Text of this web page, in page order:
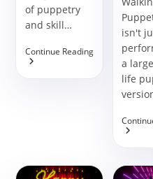
of puppetry
and skill…
Continue ReadingAdd
Ventriloquist
Birthday
Party
isn't
a
life